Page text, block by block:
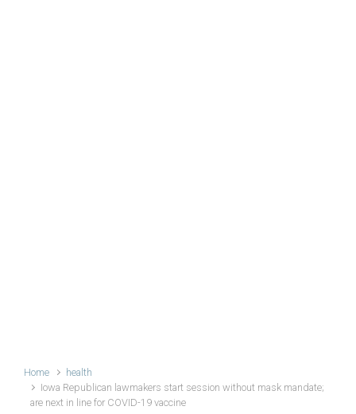
Home
health
Iowa Republican lawmakers start session without mask mandate;
are next in line for COVID-19 vaccine